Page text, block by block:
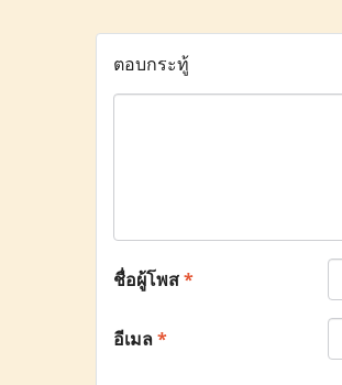
ตอบกระทู้
ชื่อผู้โพส*
อีเมล*